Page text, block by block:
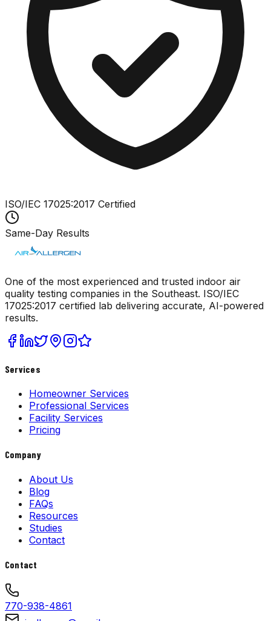
ISO/IEC 17025:2017 Certified
Same-Day Results
One of the most experienced and trusted indoor air
quality testing companies in the Southeast. ISO/IEC
17025:2017 certified lab delivering accurate, AI-powered
results.
Services
Homeowner Services
Professional Services
Facility Services
Pricing
Company
About Us
Blog
FAQs
Resources
Studies
Contact
Contact
770-938-4861